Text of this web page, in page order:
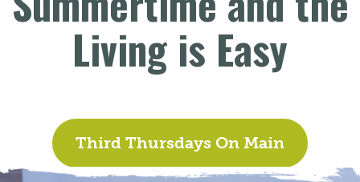
Living is Easy
Third Thursdays On Main